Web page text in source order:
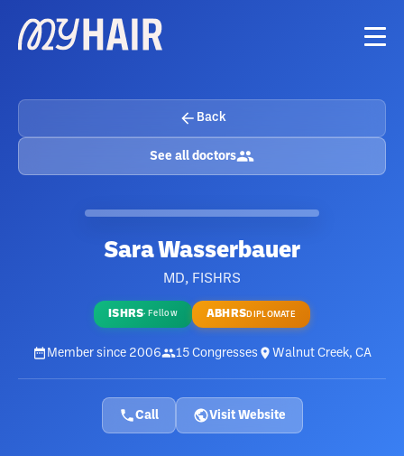
Back
See all doctors
Sara Wasserbauer
MD, FISHRS
ISHRS· Fellow ABHRSDIPLOMATE
Member since 2006 15 Congresses Walnut Creek, CA
Call Visit Website